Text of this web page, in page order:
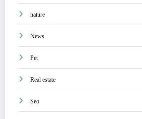
nature
News
Pet
Real estate
Seo